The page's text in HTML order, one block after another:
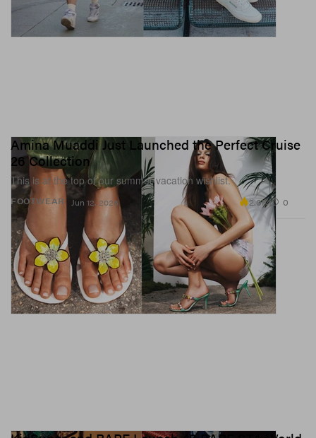
FOOTWEAR
Amina Muaddi Just Launched the Perfect Cruise
26 Collection
This is at the top of our summer vacation wishlist.
Jun 12, 2026 2.0K 0